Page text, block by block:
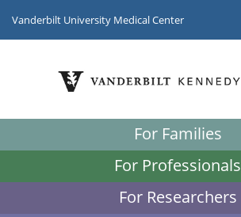
Vanderbilt University Medical Center
For Families
For Professionals
For Researchers